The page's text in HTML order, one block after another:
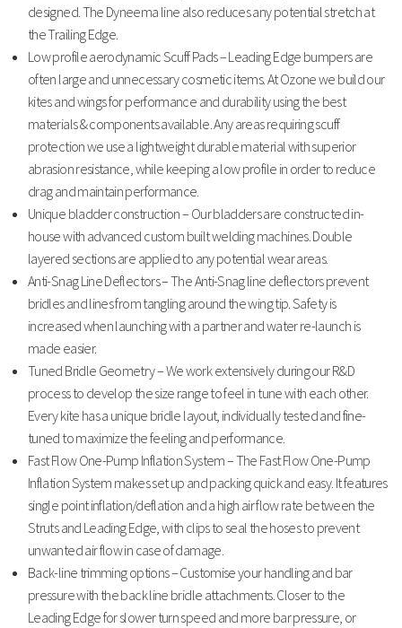
designed. The Dyneema line also reduces any potential stretch at
the Trailing Edge.
Low profile aerodynamic Scuff Pads – Leading Edge bumpers are
often large and unnecessary cosmetic items. At Ozone we build our
kites and wings for performance and durability using the best
materials & components available. Any areas requiring scuff
protection we use a lightweight durable material with superior
abrasion resistance, while keeping a low profile in order to reduce
drag and maintain performance.
Unique bladder construction – Our bladders are constructed in-
house with advanced custom built welding machines. Double
layered sections are applied to any potential wear areas.
Anti-Snag Line Deflectors – The Anti-Snag line deflectors prevent
bridles and lines from tangling around the wing tip. Safety is
increased when launching with a partner and water re-launch is
made easier.
Tuned Bridle Geometry – We work extensively during our R&D
process to develop the size range to feel in tune with each other.
Every kite has a unique bridle layout, individually tested and fine-
tuned to maximize the feeling and performance.
Fast Flow One-Pump Inflation System – The Fast Flow One-Pump
Inflation System makes set up and packing quick and easy. It features
single point inflation/deflation and a high air flow rate between the
Struts and Leading Edge, with clips to seal the hoses to prevent
unwanted air flow in case of damage.
Back-line trimming options – Customise your handling and bar
pressure with the back line bridle attachments. Closer to the
Leading Edge for slower turn speed and more bar pressure, or